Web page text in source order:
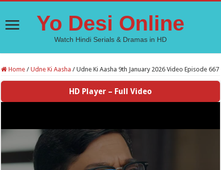
Yo Desi Online
Watch Hindi Serials & Dramas in HD
Home / Udne Ki Aasha / Udne Ki Aasha 9th January 2026 Video Episode 667
HD Player – Full Video